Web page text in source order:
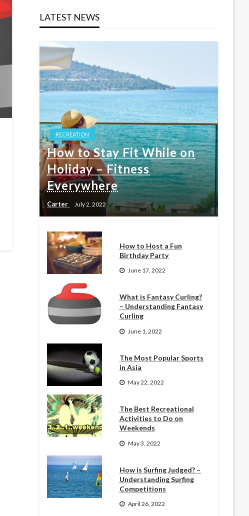
LATEST NEWS
RECREATION
How to Stay Fit While on
Holiday – Fitness
Everywhere
Carter July 2, 2022
How to Host a Fun
Birthday Party
June 17, 2022
What is Fantasy Curling?
– Understanding Fantasy
Curling
June 1, 2022
The Most Popular Sports
in Asia
May 22, 2022
The Best Recreational
Activities to Do on
Weekends
May 3, 2022
How is Surfing Judged? –
Understanding Surfing
Competitions
April 26, 2022